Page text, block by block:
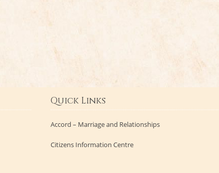
Quick Links
Accord – Marriage and Relationships
Citizens Information Centre